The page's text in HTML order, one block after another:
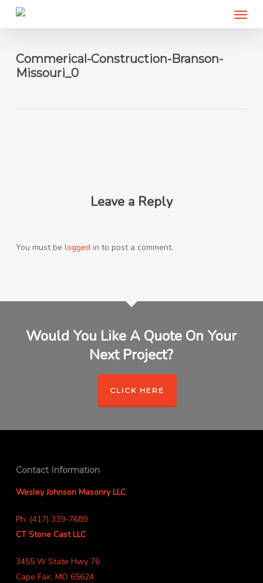
content
Menu
Commerical-Construction-Branson-
Missouri_0
Leave a Reply
You must be logged in to post a comment.
Would You Like A Quote On Your
Next Project?
CLICK HERE
Contact Information
Wesley Johnson Masonry LLC
Ph: (417) 339-7689
CT Stone Cast LLC
3455 W State Hwy 76
Cape Fair, MO 65624